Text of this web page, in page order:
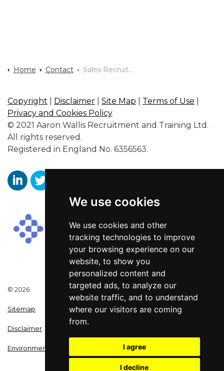
We use cookies
We use cookies and other
tracking technologies to improve
your browsing experience on our
website, to show you
personalized content and
targeted ads, to analyze our
website traffic, and to understand
where our visitors are coming
from.
I agree
I decline
Home Contact Sales Recruitment Agency Milton Keynes
Copyright Disclaimer Site Map Terms of Use
Privacy and Cookies Policy
© 2021 Aaron Wallis Recruitment and Training Ltd.
All rights reserved.
Registered in England No. 6356563.
Aaron Wallis Sales Recruitment LinkedIn
Aaron Wallis Twitter Account
Aaron Wallis Facebook Page
© 2026
Sitemap
Disclaimer
Environmental Policy